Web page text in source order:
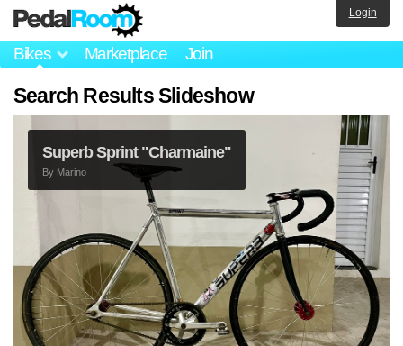
Bikes Marketplace Join
Login
Search Results Slideshow
Superb Sprint "Charmaine"
By Marino